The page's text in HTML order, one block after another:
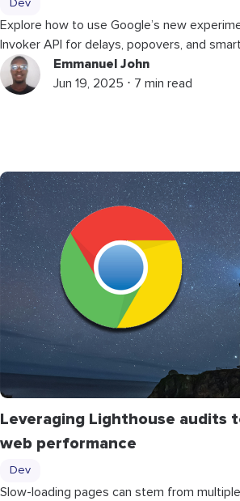
Dev
Explore how to use Google’s new
Invoker API for delays, popovers, and
Emmanuel John
Jun 19, 2025 ⋅ 7 min read
Leveraging Lighthouse audits
web performance
Dev
Slow-loading pages can stem from